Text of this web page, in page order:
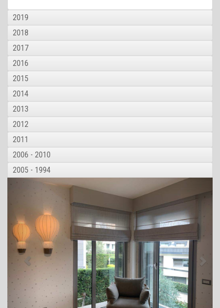
2019
2018
2017
2016
2015
2014
2013
2012
2011
2006 - 2010
2005 - 1994